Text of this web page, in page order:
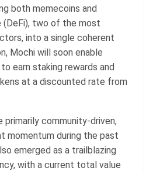
both memecoins and
(DeFi), two of the most
into a single coherent
Mochi will soon enable
earn staking rewards and
at a discounted rate from
primarily community-driven,
momentum during the past
emerged as a trailblazing
with a current total value